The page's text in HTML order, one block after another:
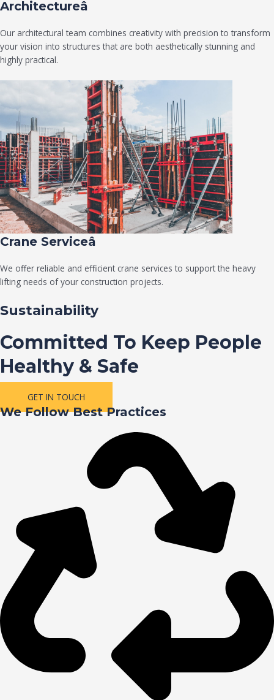
Architectureâ
Our architectural team combines creativity with precision to transform
your vision into structures that are both aesthetically stunning and
highly practical.
Crane Serviceâ
We offer reliable and efficient crane services to support the heavy
lifting needs of your construction projects.
Sustainability
Committed To Keep People
Healthy & Safe
GET IN TOUCH
We Follow Best Practices